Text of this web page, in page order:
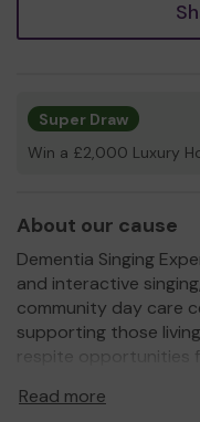
Super Draw
Win a £2,000 Luxury
About our cause
Dementia Singing
and interactive
community day care
supporting those
respite opportunities
Our interactive
Read more